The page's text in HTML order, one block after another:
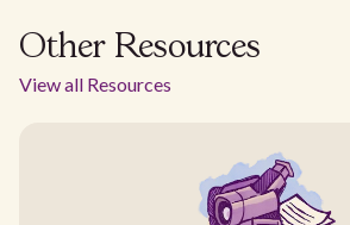
Other Resources
View all Resources